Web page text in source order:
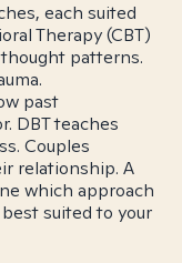
each suited
Therapy (CBT)
patterns.
past
DBT teaches
Couples
relationship. A
which approach
suited to your